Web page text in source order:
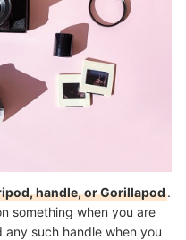
handle, or Gorillapod.
something when you are
any such handle when you